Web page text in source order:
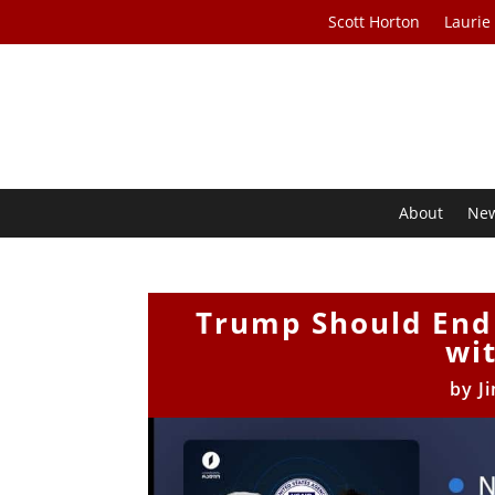
Scott Horton
About
Trump Should
by